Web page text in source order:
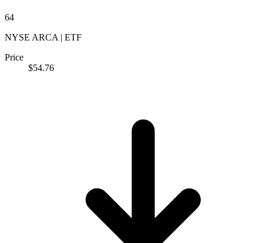
64
NYSE ARCA | ETF
Price
$54.76